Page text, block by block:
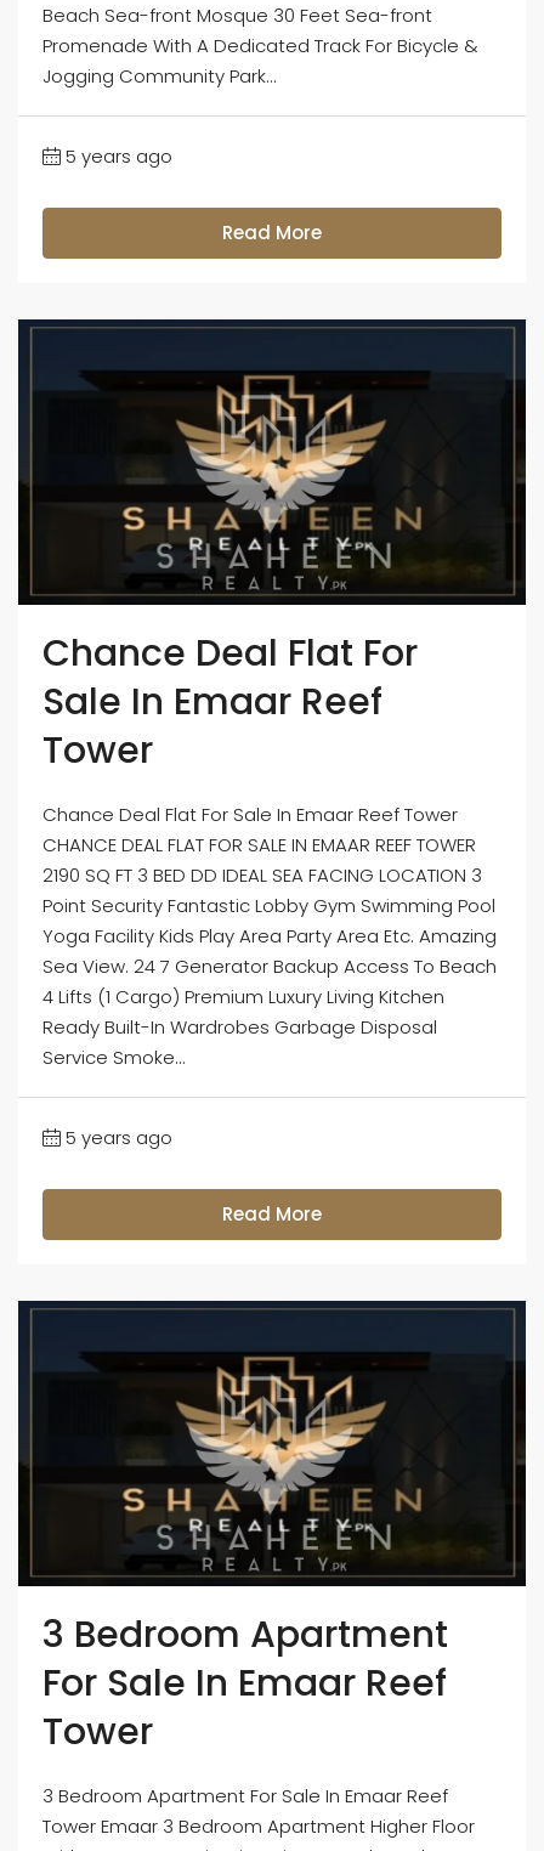
Beach Sea-front Mosque 30 Feet Sea-front
Promenade With A Dedicated Track For Bicycle &
Jogging Community Park...
5 years ago
Read More
Chance Deal Flat For
Sale In Emaar Reef
Tower
Chance Deal Flat For Sale In Emaar Reef Tower
CHANCE DEAL FLAT FOR SALE IN EMAAR REEF TOWER
2190 SQ FT 3 BED DD IDEAL SEA FACING LOCATION 3
Point Security Fantastic Lobby Gym Swimming Pool
Yoga Facility Kids Play Area Party Area Etc. Amazing
Sea View. 24 7 Generator Backup Access To Beach
4 Lifts (1 Cargo) Premium Luxury Living Kitchen
Ready Built-In Wardrobes Garbage Disposal
Service Smoke...
5 years ago
Read More
3 Bedroom Apartment
For Sale In Emaar Reef
Tower
3 Bedroom Apartment For Sale In Emaar Reef
Tower Emaar 3 Bedroom Apartment Higher Floor